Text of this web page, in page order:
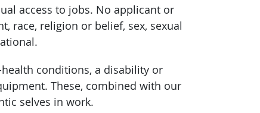
access to jobs. No applicant or
race, religion or belief, sex, sexual
conditions, a disability or
These, combined with our
selves in work.